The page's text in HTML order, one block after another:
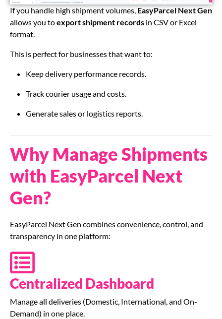
If you handle high shipment volumes, EasyParcel Next Gen
allows you toexport shipment records in CSV or Excel
format.
This is perfect for businesses that want to:
Keep delivery performance records.
Track courier usage and costs.
Generate sales or logistics reports.
Why Manage Shipments
with EasyParcel Next
Gen?
EasyParcel Next Gen combines convenience, control, and
transparency in one platform:
Centralized Dashboard
Manage all deliveries (Domestic, International, and On-
Demand) in one place.